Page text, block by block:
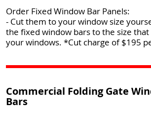
Order Fixed Window Bar Panels:
- Cut them to your window size
the fixed window bars to the size
your windows. *Cut charge of $195
Commercial Folding Gate
Bars